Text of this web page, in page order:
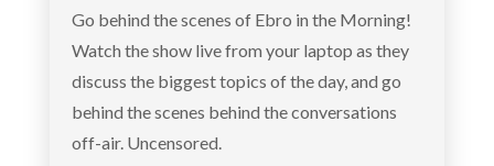
Go behind the scenes of Ebro in the Morning!
Watch the show live from your laptop as they
discuss the biggest topics of the day, and go
behind the scenes behind the conversations
off-air. Uncensored.